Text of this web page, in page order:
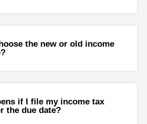
the new or old income
if I file my income tax
the due date?